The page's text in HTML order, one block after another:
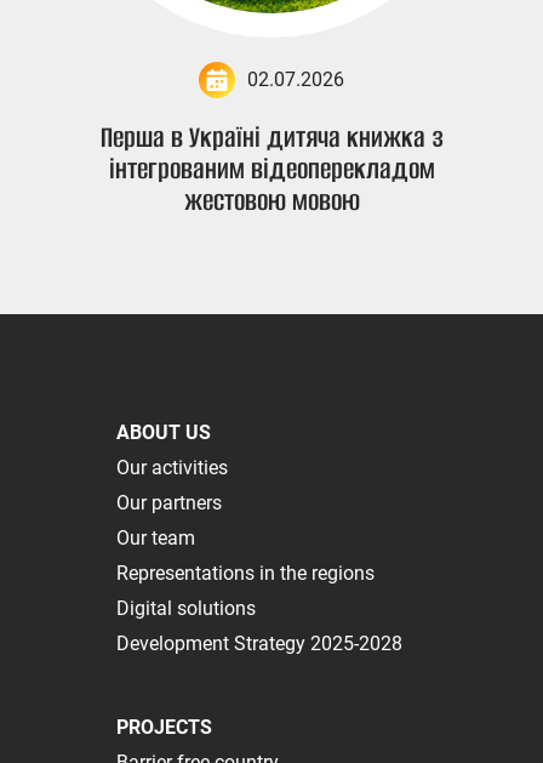
02.07.2026
Перша в Україні дитяча книжка з
інтегрованим відеоперекладом
жестовою мовою
ABOUT US
Our activities
Our partners
Our team
Representations in the regions
Digital solutions
Development Strategy 2025-2028
PROJECTS